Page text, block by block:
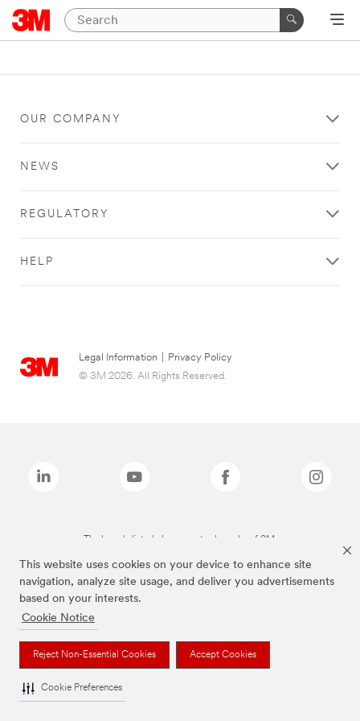
This website uses cookies on your device to enhance site
navigation, analyze site usage, and deliver you advertisements
based on your interests.
Cookie Notice
Reject Non-Essential Cookies Accept Cookies
Cookie Preferences
OUR COMPANY
NEWS
REGULATORY
HELP
Legal Information
Privacy Policy
© 3M 2026. All Rights Reserved.
The brands listed above are trademarks of 3M.